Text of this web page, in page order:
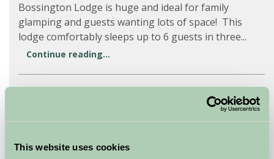
This website uses cookies
Bossington Lodge is huge and ideal for family
glamping and guests wanting lots of space! This
lodge comfortably sleeps up to 6 guests in three...
Continue reading...
Features Read More